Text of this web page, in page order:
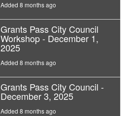
Added 8 months ago
Grants Pass City Council
Workshop - December 1,
2025
Added 8 months ago
Grants Pass City Council -
December 3, 2025
Added 8 months ago